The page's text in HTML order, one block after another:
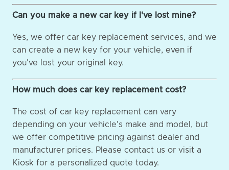
Can you make a new car key if I've lost mine?
Yes, we offer car key replacement services, and we
can create a new key for your vehicle, even if
you've lost your original key.
How much does car key replacement cost?
The cost of car key replacement can vary
depending on your vehicle's make and model, but
we offer competitive pricing against dealer and
manufacturer prices. Please contact us or visit a
Kiosk for a personalized quote today.